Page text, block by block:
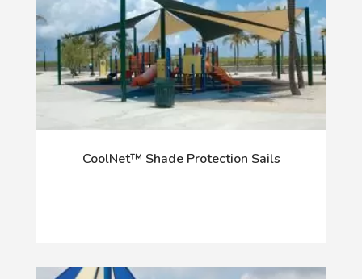
CoolNet™ Shade Protection Sails